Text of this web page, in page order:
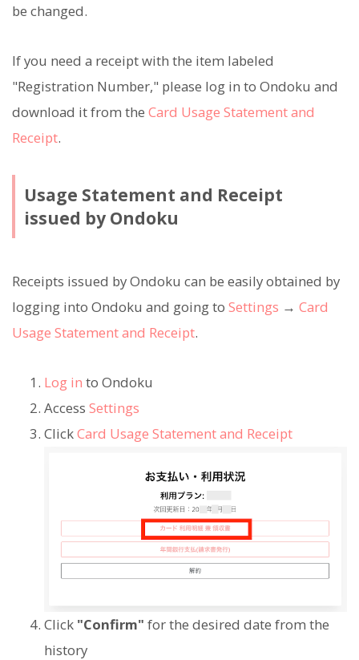
be changed.
If you need a receipt with the item labeled
"Registration Number," please log in to Ondoku and
download it from the Card Usage Statement and
Receipt.
Usage Statement and Receipt
issued by Ondoku
Receipts issued by Ondoku can be easily obtained by
logging into Ondoku and going to Settings → Card
Usage Statement and Receipt.
Log in to Ondoku
Access Settings
ClickCard Usage Statement and Receipt
Click "Confirm" for the desired date from the
history